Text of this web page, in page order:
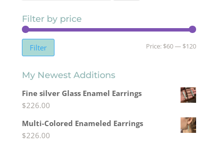
Filter by price
Min
Max
Filter Price: $60— $120
My Newest Additions
Fine silver Glass Enamel Earrings
$226.00
Multi-Colored Enameled Earrings
$226.00